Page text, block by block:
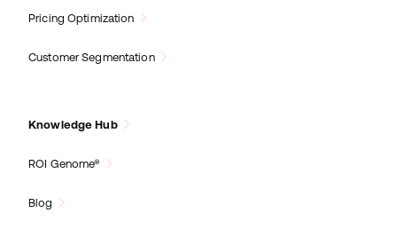
Pricing Optimization
Customer Segmentation
Knowledge Hub
ROI Genome®
Blog